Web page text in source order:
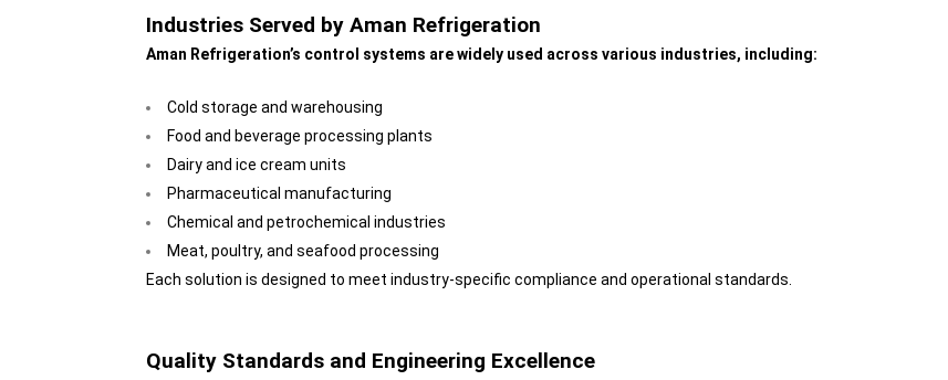
Industries Served by Aman Refrigeration
Aman Refrigeration’s control systems are widely used across various industries, including:
Cold storage and warehousing
Food and beverage processing plants
Dairy and ice cream units
Pharmaceutical manufacturing
Chemical and petrochemical industries
Meat, poultry, and seafood processing
Each solution is designed to meet industry-specific compliance and operational standards.
Quality Standards and Engineering Excellence